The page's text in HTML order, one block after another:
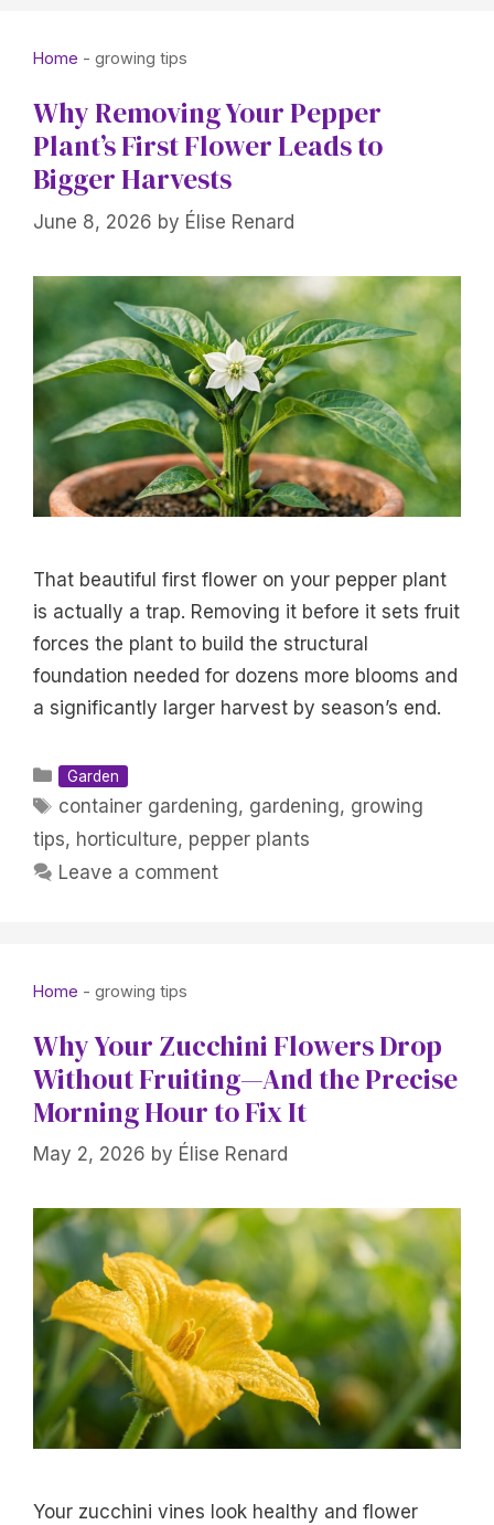
Home - growing tips
Why Removing Your Pepper
Plant’s First Flower Leads to
Bigger Harvests
June 8, 2026 by Élise Renard
That beautiful first flower on your pepper plant
is actually a trap. Removing it before it sets fruit
forces the plant to build the structural
foundation needed for dozens more blooms and
a significantly larger harvest by season’s end.
Categories
Garden
Tags
container gardening, gardening, growing
tips, horticulture, pepper plants
Leave a comment
Home - growing tips
Why Your Zucchini Flowers Drop
Without Fruiting—And the Precise
Morning Hour to Fix It
May 2, 2026 by Élise Renard
Your zucchini vines look healthy and flower